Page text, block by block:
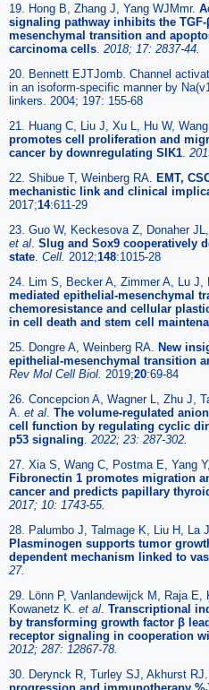
19. Hong B, Zhang J, Yang WJMmr.
signaling pathway inhibits the
mesenchymal transition and
carcinoma cells. 2018; 17: 2837-44.
20. Bennett EJTJomb. Channel
in an isoform-specific manner by
linkers. 2004; 197: 155-68
21. Huang C, Liu J, Xu L, Hu W,
promotes cell proliferation and
cancer by downregulating SIK1.
22. Shibue T, Weinberg RA. EMT,
mechanistic link and clinical
2017;14:611-29
23. Guo W, Keckesova Z, Donaher
et al. Slug and Sox9 cooperatively
state. Cell. 2012;148:1015-28
24. Lim S, Becker A, Zimmer A, Lu J,
mediated epithelial-mesenchymal
chemoresistance and cellular
in cell death and stem cell
25. Dongre A, Weinberg RA. New
epithelial-mesenchymal transition
Rev Mol Cell Biol. 2019;20:69-84
26. Concepcion A, Wagner L, Zhu J,
A. et al. The volume-regulated
cell function by regulating cyclic
p53 signaling. 2022; 23: 287-302.
27. Xia S, Wang C, Postma E, Yang
Fibronectin 1 promotes migration
cancer and predicts papillary
2017; 10: 1743-55.
28. Palumbo J, Talmage K, Liu H, La
Plasminogen supports tumor
dependent mechanism linked to
27.
29. Lönn P, Vanlandewijck M, Raja E,
Kowanetz K. et al. Transcriptional
by transforming growth factor β
receptor signaling in cooperation
2012; 287: 12867-78.
30. Derynck R, Turley SJ, Akhurst RJ.